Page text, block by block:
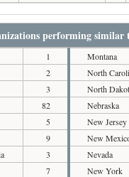
performing similar
1
2
3
82
5
9
3
7
Montana
North
North
Nebraska
New Jersey
New
Nevada
New York